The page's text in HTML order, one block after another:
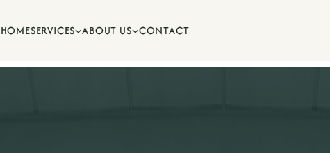
HOMESERVICESABOUT USCONTACT